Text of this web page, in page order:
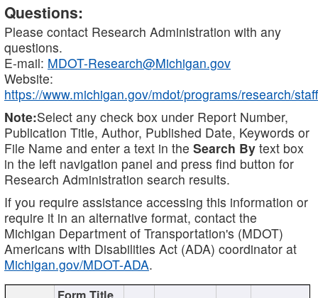
Questions:
Please contact Research Administration with any
questions.
E-mail: MDOT-Research@Michigan.gov
Website:
https://www.michigan.gov/mdot/programs/research/staff
Note:Select any check box under Report Number,
Publication Title, Author, Published Date, Keywords or
File Name and enter a text in the Search By text box
in the left navigation panel and press find button for
Research Administration search results.
If you require assistance accessing this information or
require it in an alternative format, contact the
Michigan Department of Transportation's (MDOT)
Americans with Disabilities Act (ADA) coordinator at
Michigan.gov/MDOT-ADA.